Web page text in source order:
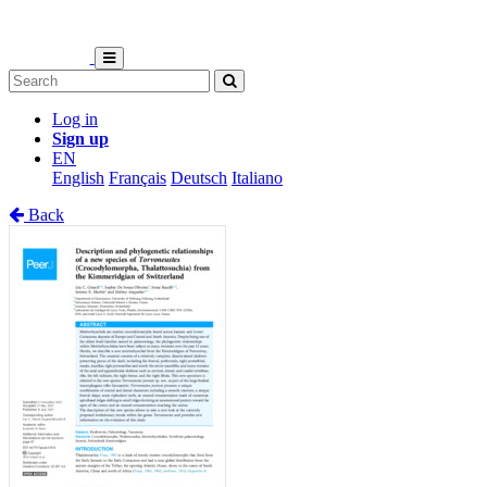
Log in
Sign up
EN
English Français Deutsch Italiano
Back